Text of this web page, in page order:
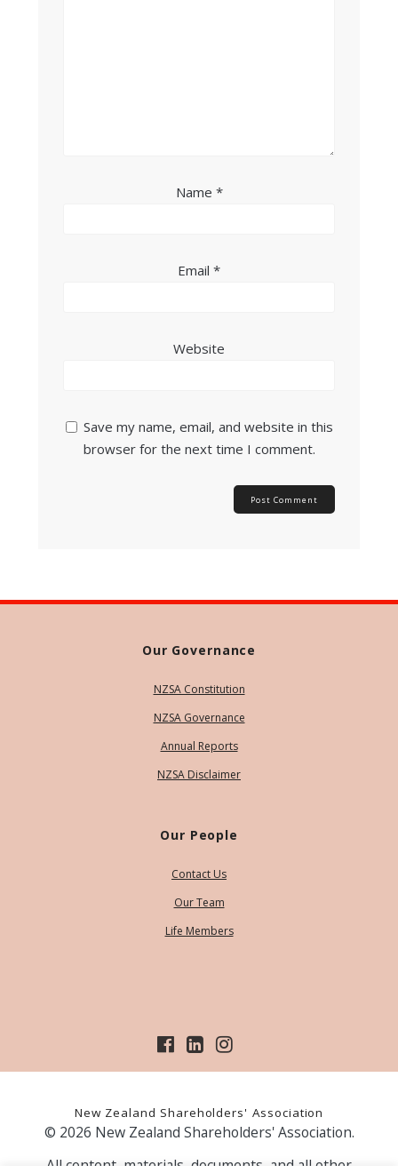
Name *
Email *
Website
Save my name, email, and website in this
browser for the next time I comment.
Our Governance
NZSA Constitution
NZSA Governance
Annual Reports
NZSA Disclaimer
Our People
Contact Us
Our Team
Life Members
New Zealand Shareholders' Association
© 2026 New Zealand Shareholders' Association.
All content, materials, documents, and all other